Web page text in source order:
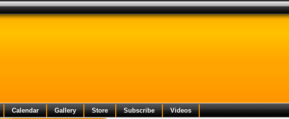
Calendar Gallery Store Subscribe Videos